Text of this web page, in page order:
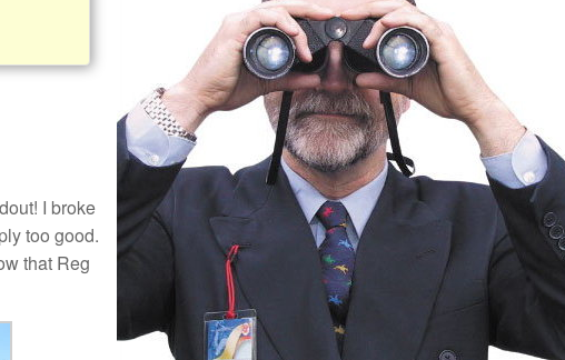
I broke
too good.
that Reg